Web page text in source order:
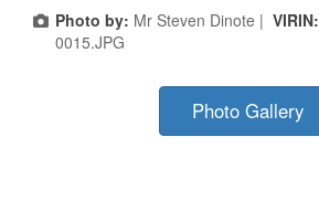
Photo by: Mr Steven Dinote | VIRIN:
0015.JPG
Photo Gallery